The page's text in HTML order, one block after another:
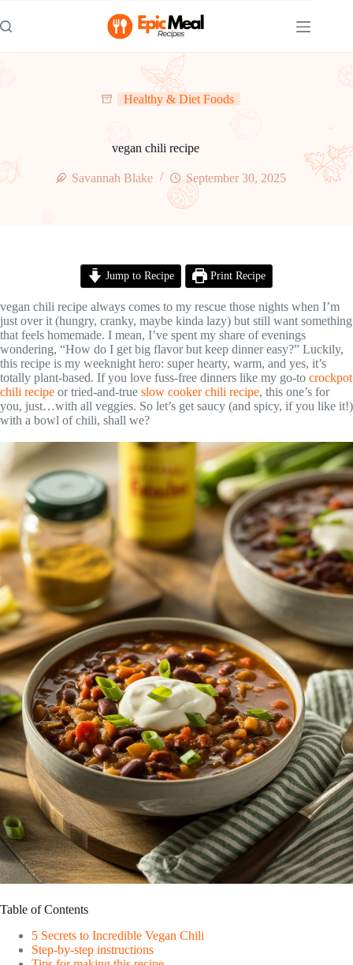
to
content
Healthy & Diet Foods
vegan chili recipe
Savannah Blake September 30, 2025
Jump to Recipe Print Recipe
vegan chili recipe always comes to my rescue those nights when I’m
just over it (hungry, cranky, maybe kinda lazy) but still want something
that feels homemade. I mean, I’ve spent my share of evenings
wondering, “How do I get big flavor but keep dinner easy?” Luckily,
this recipe is my weeknight hero: super hearty, warm, and yes, it’s
totally plant-based. If you love fuss-free dinners like my go-to crockpot
chili recipe or tried-and-true slow cooker chili recipe, this one’s for
you, just…with all veggies. So let’s get saucy (and spicy, if you like it!)
with a bowl of chili, shall we?
Table of Contents
5 Secrets to Incredible Vegan Chili
Step-by-step instructions